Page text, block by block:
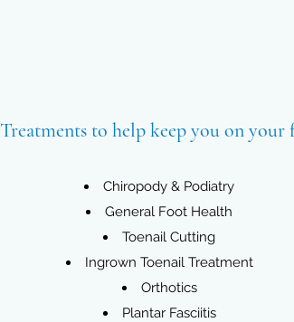
Treatments to help keep you on your
Chiropody & Podiatry
General Foot Health
Toenail Cutting
Ingrown Toenail Treatment
Orthotics
Plantar Fasciitis